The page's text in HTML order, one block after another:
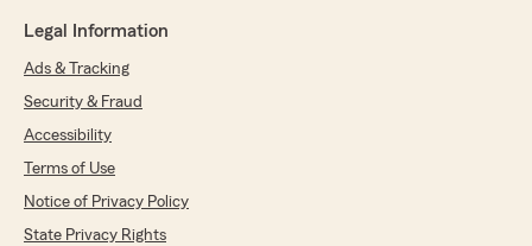
Legal Information
Ads & Tracking
Security & Fraud
Accessibility
Terms of Use
Notice of Privacy Policy
State Privacy Rights